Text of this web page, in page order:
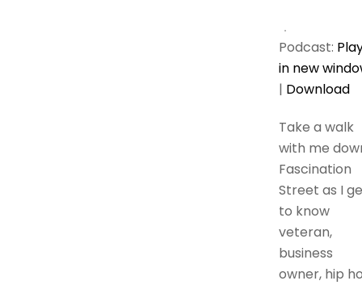
Podcast:
in new
| Download
Take a walk
with me
Fascination
Street as I
to know
veteran,
business
owner, hip